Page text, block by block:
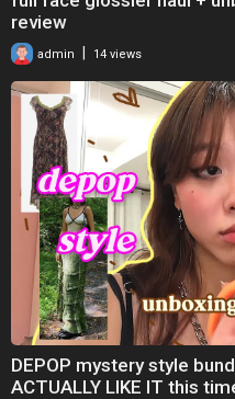
review
admin 14 views
DEPOP mystery style
ACTUALLY LIKE IT this